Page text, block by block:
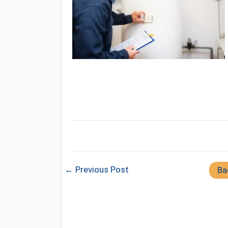
← Previous Post